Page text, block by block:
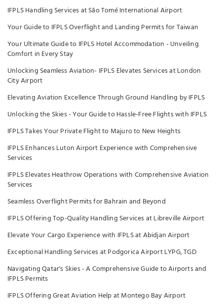
IFPLS Handling Services at São Tomé International Airport
Your Guide to IFPLS Overflight and Landing Permits for Taiwan
Your Ultimate Guide to IFPLS Hotel Accommodation - Unveiling
Comfort in Every Stay
Unlocking Seamless Aviation- IFPLS Elevates Services at London
City Airport
Elevating Aviation Excellence Through Ground Handling by IFPLS
Unlocking the Skies - Your Guide to Hassle-Free Flights with IFPLS
IFPLS Takes Your Private Flight to Majuro to New Heights
IFPLS Enhances Luton Airport Experience with Comprehensive
Services
IFPLS Elevates Heathrow Operations with Comprehensive Aviation
Services
Seamless Overflight Permits for Bahrain and Beyond
IFPLS Offering Top-Quality Handling Services at Libreville Airport
Elevate Your Cargo Experience with IFPLS at Abidjan Airport
Exceptional Handling Services at Podgorica Airport LYPG, TGD
Navigating Qatar's Skies - A Comprehensive Guide to Airports and
IFPLS Permits
IFPLS Offering Great Aviation Help at Montego Bay Airport